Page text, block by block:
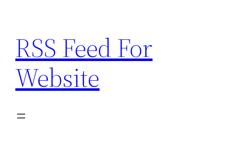
content
RSS Feed For
Website